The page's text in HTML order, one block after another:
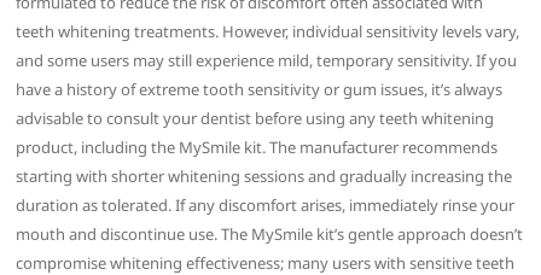
teeth whitening treatments. However, individual sensitivity levels vary,
and some users may still experience mild, temporary sensitivity. If you
have a history of extreme tooth sensitivity or gum issues, it’s always
advisable to consult your dentist before using any teeth whitening
product, including the MySmile kit. The manufacturer recommends
starting with shorter whitening sessions and gradually increasing the
duration as tolerated. If any discomfort arises, immediately rinse your
mouth and discontinue use. The MySmile kit’s gentle approach doesn’t
compromise whitening effectiveness; many users with sensitive teeth